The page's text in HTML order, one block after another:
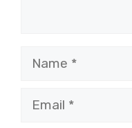
Name
Email